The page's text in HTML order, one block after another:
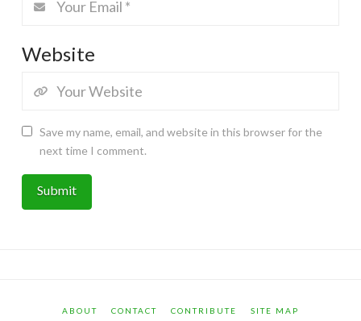
Website
Save my name, email, and website in this browser for the
next time I comment.
ABOUT CONTACT CONTRIBUTE
SITE MAP